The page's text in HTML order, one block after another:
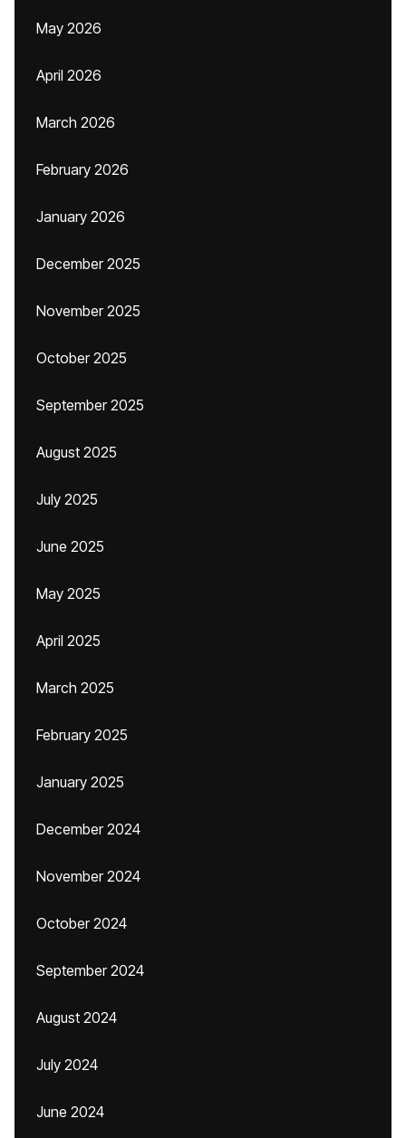
May 2026
April 2026
March 2026
February 2026
January 2026
December 2025
November 2025
October 2025
September 2025
August 2025
July 2025
June 2025
May 2025
April 2025
March 2025
February 2025
January 2025
December 2024
November 2024
October 2024
September 2024
August 2024
July 2024
June 2024